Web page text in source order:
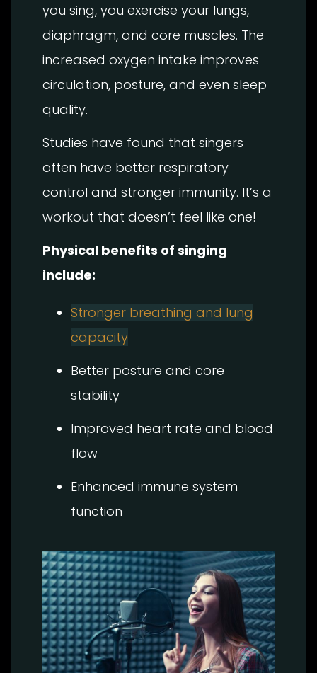
you sing, you exercise your lungs,
diaphragm, and core muscles. The
increased oxygen intake improves
circulation, posture, and even sleep
quality.
Studies have found that singers
often have better respiratory
control and stronger immunity. It’s a
workout that doesn’t feel like one!
Physical benefits of singing
include:
Stronger breathing and lung
capacity
Better posture and core
stability
Improved heart rate and blood
flow
Enhanced immune system
function